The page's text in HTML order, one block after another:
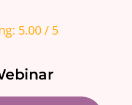
5.00 / 5